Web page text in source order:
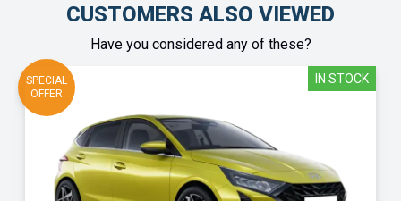
CUSTOMERS ALSO VIEWED
Have you considered any of these?
SPECIAL
OFFER